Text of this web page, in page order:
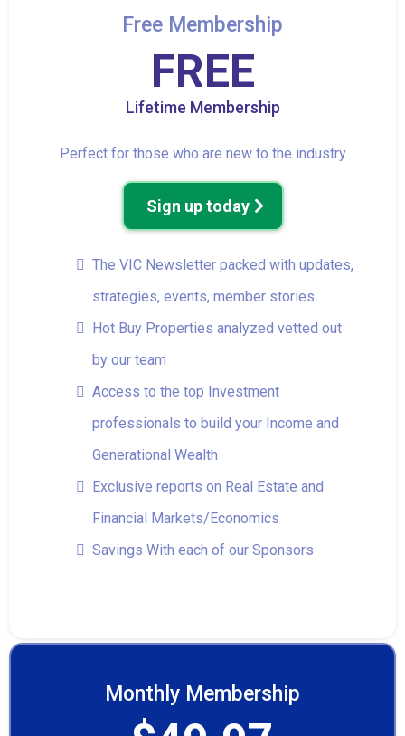
Free Membership
FREE
Lifetime Membership
Perfect for those who are new to the industry
Sign up today
The VIC Newsletter packed with updates,
strategies, events, member stories
Hot Buy Properties analyzed vetted out
by our team
Access to the top Investment
professionals to build your Income and
Generational Wealth
Exclusive reports on Real Estate and
Financial Markets/Economics
Savings With each of our Sponsors
Monthly Membership